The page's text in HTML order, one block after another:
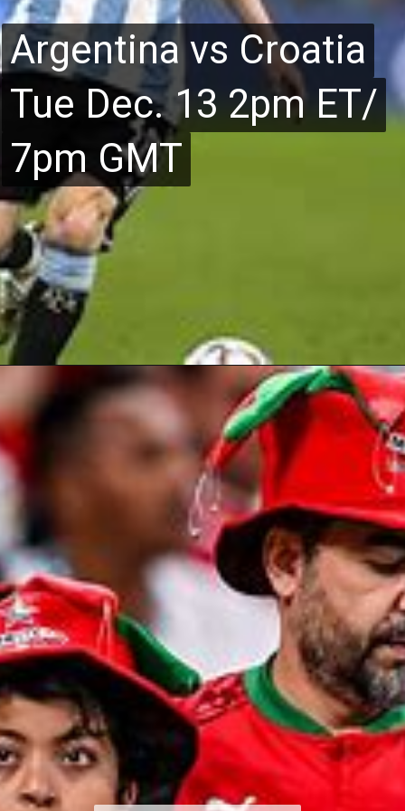
Argentina vs Croatia
Tue Dec. 13 2pm ET/
7pm GMT
Argentina vs Croatia
Tue Dec. 13 2pm ET/
7pm GMT